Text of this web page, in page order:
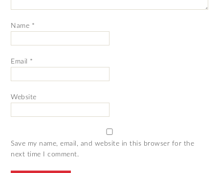
Name *
Email *
Website
Save my name, email, and website in this browser for the
next time I comment.